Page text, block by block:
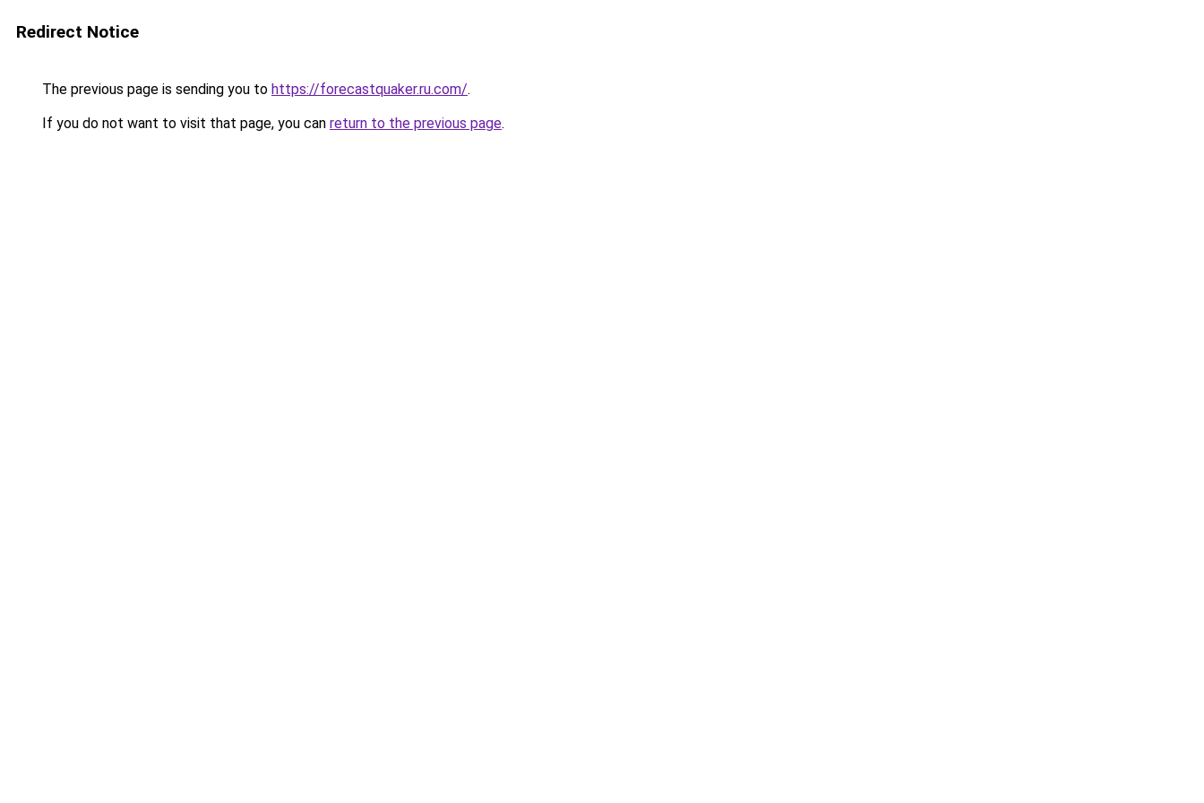
Redirect Notice
The previous page is sending you to https://forecastquaker.ru.com/.
If you do not want to visit that page, you can return to the previous page.